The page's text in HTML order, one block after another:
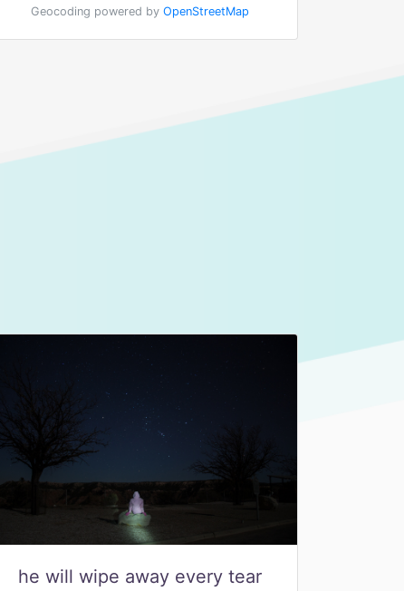
Geocoding powered by OpenStreetMap
he will wipe away every tear